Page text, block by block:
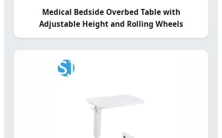
Medical Bedside Overbed Table with
Adjustable Height and Rolling Wheels